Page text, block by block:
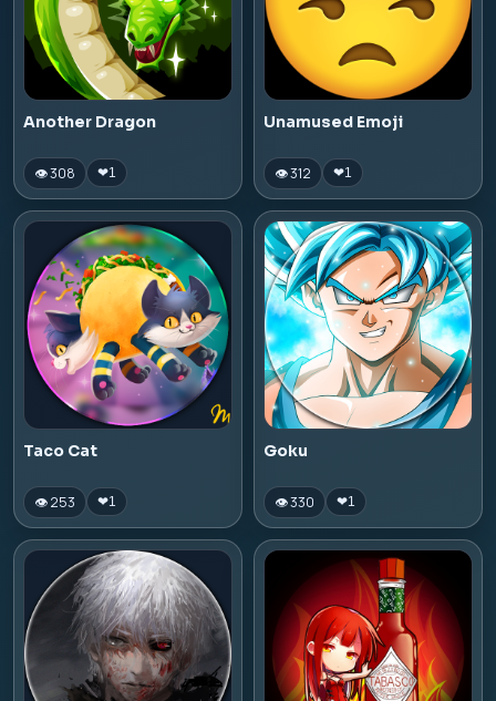
Another Dragon
👁 308 ❤1
Unamused Emoji
👁 312 ❤1
Taco Cat
👁 253 ❤1
Goku
👁 330 ❤1